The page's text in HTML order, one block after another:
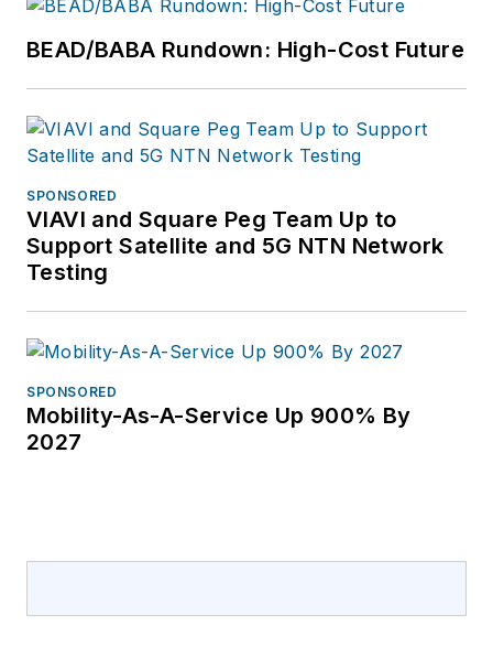
BEAD/BABA Rundown: High-Cost Future
SPONSORED
VIAVI and Square Peg Team Up to
Support Satellite and 5G NTN Network
Testing
SPONSORED
Mobility-As-A-Service Up 900% By
2027